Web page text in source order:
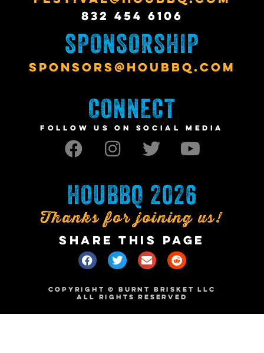
832 454 6106
SPONSORSHIP
SPONSORS@HOUBBQ.COM
CONNECT
FOLLOW US ON SOCIAL MEDIA
HOUBBQ 2026
Thanks for joining us!
SHARE THIS PAGE
COPYRIGHT © BURNT BRISKET LLC
ALL RIGHTS RESERVED